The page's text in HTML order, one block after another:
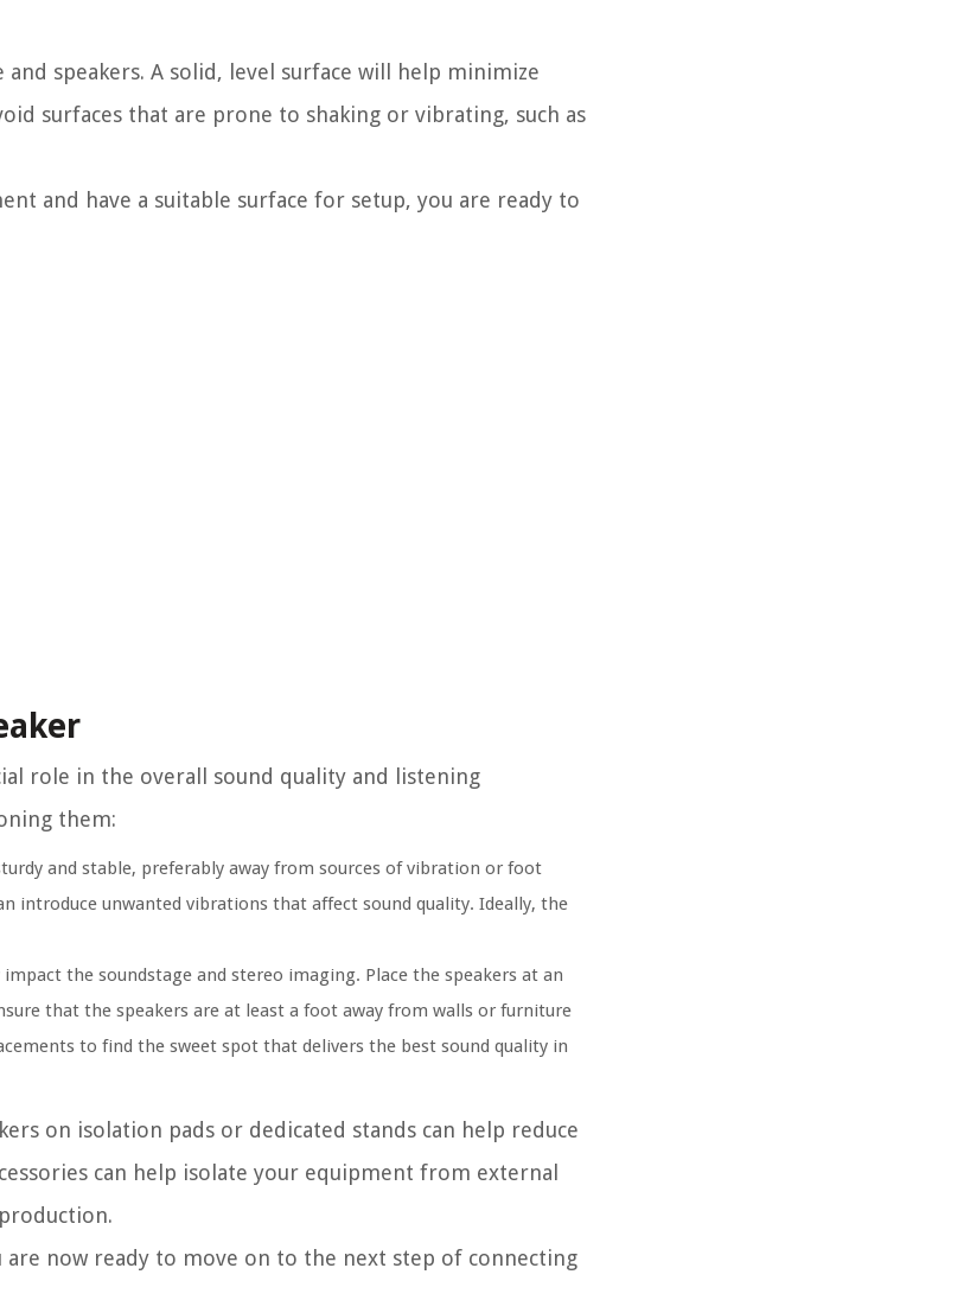
speakers. A solid, level surface will help minimize
surfaces that are prone to shaking or vibrating, such as
and have a suitable surface for setup, you are ready to
role in the overall sound quality and listening
them:
and stable, preferably away from sources of vibration or foot
introduce unwanted vibrations that affect sound quality. Ideally, the
the soundstage and stereo imaging. Place the speakers at an
that the speakers are at least a foot away from walls or furniture
to find the sweet spot that delivers the best sound quality in
on isolation pads or dedicated stands can help reduce
can help isolate your equipment from external
now ready to move on to the next step of connecting